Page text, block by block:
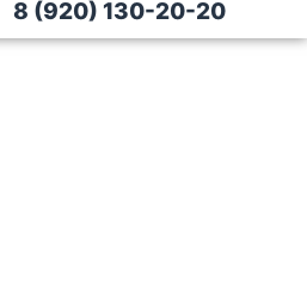
8 (920) 130-20-20